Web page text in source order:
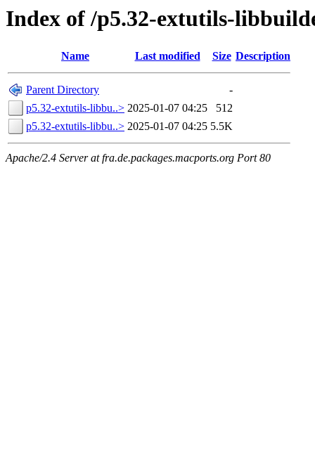
Index of /p5.32-extutils-
Name Last modified Size Description
Parent Directory
-
p5.32-extutils-libbu..> 2025-01-07 04:25
512
p5.32-extutils-libbu..> 2025-01-07 04:25 5.5K
Apache/2.4 Server at fra.de.packages.macports.org Port 80